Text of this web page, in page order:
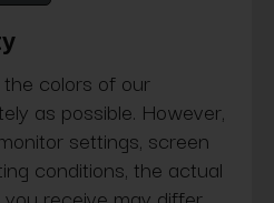
colors of our
as possible. However,
settings, screen
conditions, the actual